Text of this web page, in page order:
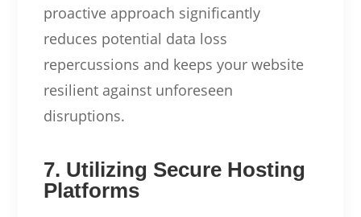
proactive approach significantly
reduces potential data loss
repercussions and keeps your website
resilient against unforeseen
disruptions.
7. Utilizing Secure Hosting
Platforms